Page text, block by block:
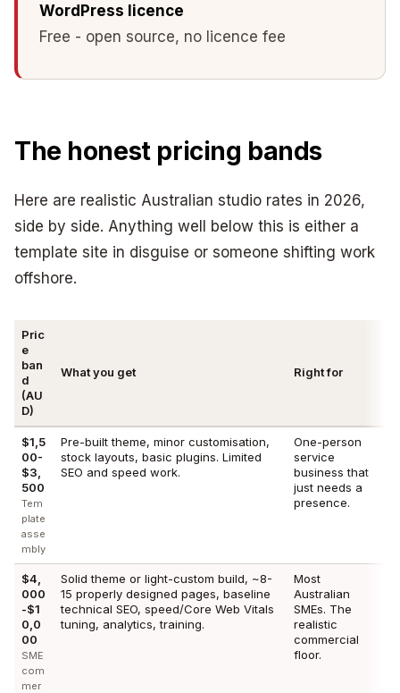
WordPress licence
Free - open source, no licence fee
The honest pricing bands
Here are realistic Australian studio rates in 2026,
side by side. Anything well below this is either a
template site in disguise or someone shifting work
offshore.
Pric
e
ban
d
(AU
D)
What you get Right for
$1,5
00-
$3,
500
Tem
plate
asse
mbly
Pre-built theme, minor customisation,
stock layouts, basic plugins. Limited
SEO and speed work.
One-person
service
business that
just needs a
presence.
$4,
000
-$1
0,0
00
SME
com
mer
Solid theme or light-custom build, ~8-
15 properly designed pages, baseline
technical SEO, speed/Core Web Vitals
tuning, analytics, training.
Most
Australian
SMEs. The
realistic
commercial
floor.